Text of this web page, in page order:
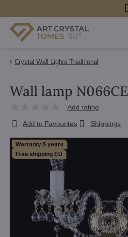
Crystal Wall Lights Traditional
Warranty 5 years
Free shipping EU
Wall lamp N066CE
Add rating
Add to Favourites Shippings